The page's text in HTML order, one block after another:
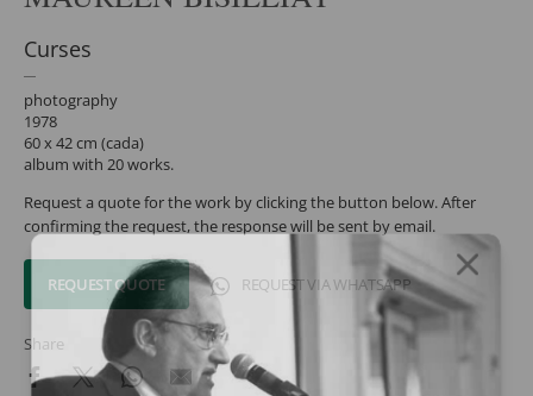
Curses
photography
1978
60 x 42 cm (cada)
album with 20 works.
Request a quote for the work by clicking the button below. After
confirming the request, the response will be sent by email.
REQUEST QUOTE REQUEST VIA WHATSAPP
Share